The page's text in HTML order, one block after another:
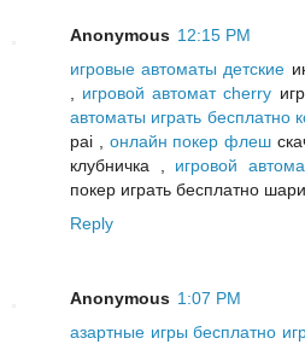
Anonymous 12:15 PM
игровые автоматы детские
, игровой автомат cherry
автоматы играть бесплатно
pai , онлайн покер флеш
клубничка , игровой
покер играть бесплатно
Reply
Anonymous 1:07 PM
азартные игры бесплатно